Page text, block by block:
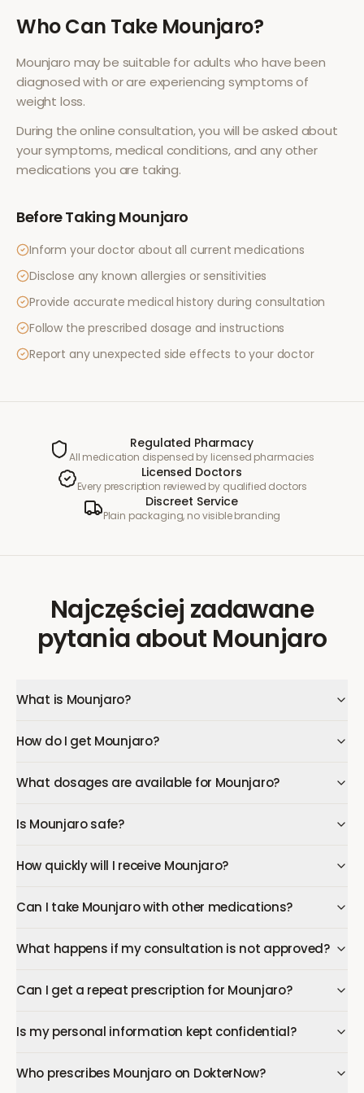
Who Can Take Mounjaro?
Mounjaro may be suitable for adults who have been
diagnosed with or are experiencing symptoms of
weight loss.
During the online consultation, you will be asked about
your symptoms, medical conditions, and any other
medications you are taking.
Before Taking Mounjaro
Inform your doctor about all current medications
Disclose any known allergies or sensitivities
Provide accurate medical history during consultation
Follow the prescribed dosage and instructions
Report any unexpected side effects to your doctor
Regulated Pharmacy
All medication dispensed by licensed pharmacies
Licensed Doctors
Every prescription reviewed by qualified doctors
Discreet Service
Plain packaging, no visible branding
Najczęściej zadawane
pytaniaabout Mounjaro
What is Mounjaro?
How do I get Mounjaro?
What dosages are available for Mounjaro?
Is Mounjaro safe?
How quickly will I receive Mounjaro?
Can I take Mounjaro with other medications?
What happens if my consultation is not approved?
Can I get a repeat prescription for Mounjaro?
Is my personal information kept confidential?
Who prescribes Mounjaro on DokterNow?